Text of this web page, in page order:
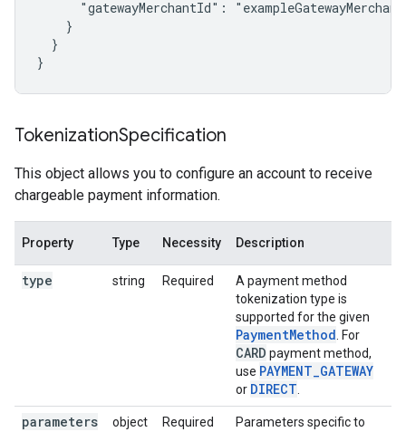
"gatewayMerchantId":
    }
  }
TokenizationSpecification
This object allows you to configure an account to receive
chargeable payment information.
Property Type Necessity Description
type string Required
A payment method
tokenization type is
supported for the given
PaymentMethod . For
CARD payment method,
use PAYMENT_GATEWAY
or DIRECT
parameters object Required
Parameters specific to